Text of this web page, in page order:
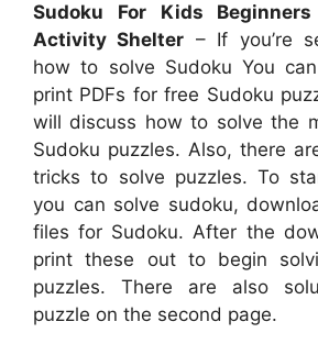
Sudoku For Kids
Activity Shelter – If you’re
how to solve Sudoku You
print PDFs for free Sudoku
will discuss how to solve the
Sudoku puzzles. Also, there
tricks to solve puzzles. To
you can solve sudoku,
files for Sudoku. After the
print these out to begin
puzzles. There are also
puzzle on the second page.